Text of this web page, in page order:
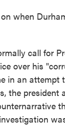
when
call for
over his
in an attempt
the president